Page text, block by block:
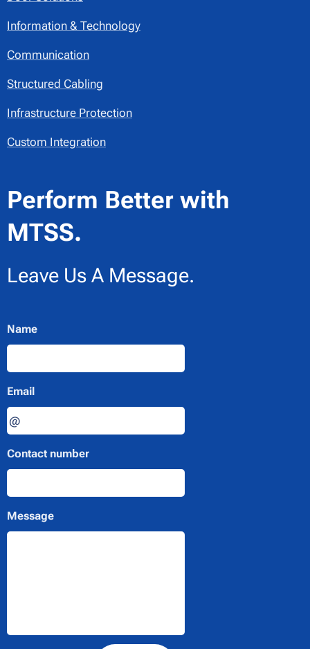
Information & Technology
Communication
Structured Cabling
Infrastructure Protection
Custom Integration
Perform Better with
MTSS.
Leave Us A Message.
Name
Email
Contact number
Message